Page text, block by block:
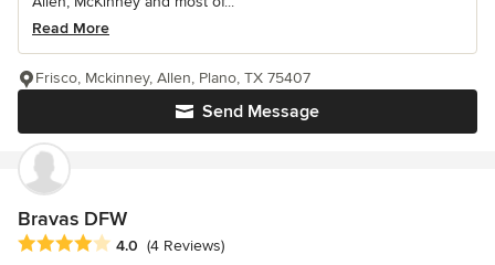
Read More
Send Message
Frisco, Mckinney, Allen, Plano, TX 75407
Bravas DFW
Average rating: 4 out of 5 stars
4.0 (4 Reviews)